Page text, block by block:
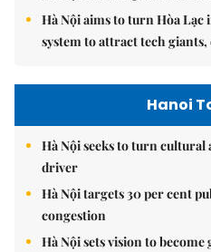
Hà Nội aims to turn Hòa
system to attract tech
Hanoi
Hà Nội seeks to turn
driver
Hà Nội targets 30 per cent
congestion
Hà Nội sets vision to